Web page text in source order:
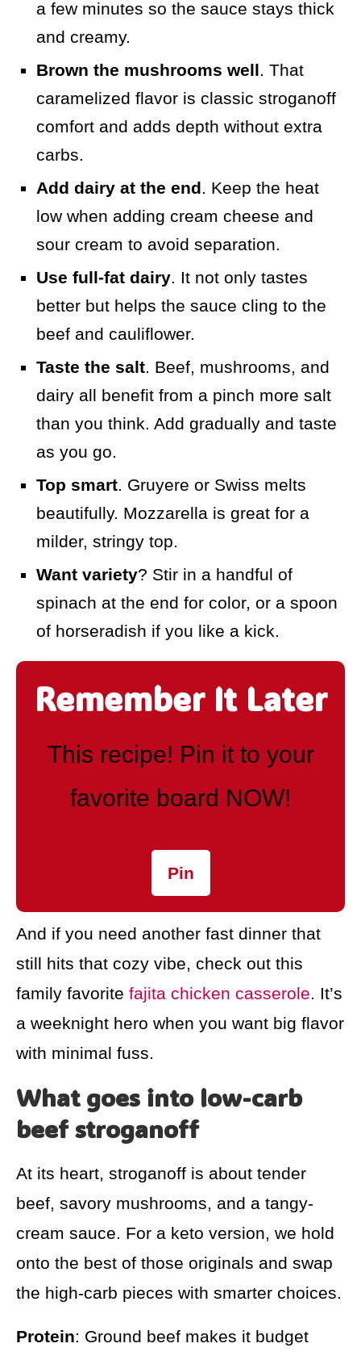
a few minutes so the sauce stays thick
and creamy.
Brown the mushrooms well. That
caramelized flavor is classic stroganoff
comfort and adds depth without extra
carbs.
Add dairy at the end. Keep the heat
low when adding cream cheese and
sour cream to avoid separation.
Use full-fat dairy. It not only tastes
better but helps the sauce cling to the
beef and cauliflower.
Taste the salt. Beef, mushrooms, and
dairy all benefit from a pinch more salt
than you think. Add gradually and taste
as you go.
Top smart. Gruyere or Swiss melts
beautifully. Mozzarella is great for a
milder, stringy top.
Want variety? Stir in a handful of
spinach at the end for color, or a spoon
of horseradish if you like a kick.
Remember It Later
This recipe! Pin it to your
favorite board NOW!
Pin
And if you need another fast dinner that
still hits that cozy vibe, check out this
family favorite fajita chicken casserole. It’s
a weeknight hero when you want big flavor
with minimal fuss.
What goes into low-carb
beef stroganoff
At its heart, stroganoff is about tender
beef, savory mushrooms, and a tangy-
cream sauce. For a keto version, we hold
onto the best of those originals and swap
the high-carb pieces with smarter choices.
Protein: Ground beef makes it budget